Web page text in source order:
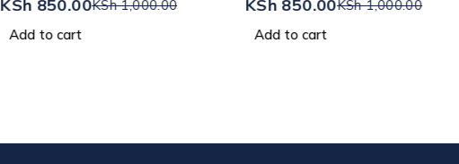
KSh1,000.00
KSh 850.00
Add to cart
KSh1,000.00
KSh 850.00
Add to cart